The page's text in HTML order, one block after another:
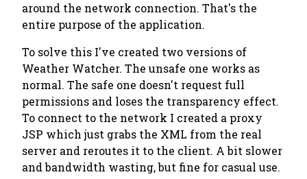
around the network connection. That's the
entire purpose of the application.
To solve this I've created two versions of
Weather Watcher. The unsafe one works as
normal. The safe one doesn't request full
permissions and loses the transparency effect.
To connect to the network I created a proxy
JSP which just grabs the XML from the real
server and reroutes it to the client. A bit slower
and bandwidth wasting, but fine for casual use.